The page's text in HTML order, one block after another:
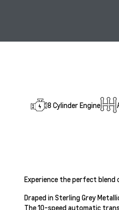
8 Cylinder Engine
Experience the perfect blend
Draped in Sterling Grey
The 10-speed automatic